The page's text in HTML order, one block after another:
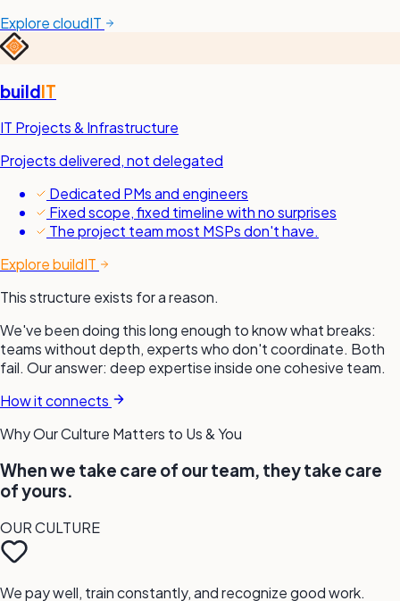
Explore cloudIT
buildIT
IT Projects & Infrastructure
Projects delivered, not delegated
Dedicated PMs and engineers
Fixed scope, fixed timeline with no surprises
The project team most MSPs don't have.
Explore buildIT
This structure exists for a reason.
We've been doing this long enough to know what breaks:
teams without depth, experts who don't coordinate. Both
fail. Our answer: deep expertise inside one cohesive team.
How it connects
Why Our Culture Matters to Us &You
When we take care of our team, they take care
of yours.
OUR CULTURE
We pay well, train constantly, and recognize good work.